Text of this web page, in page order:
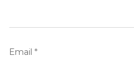
Email *